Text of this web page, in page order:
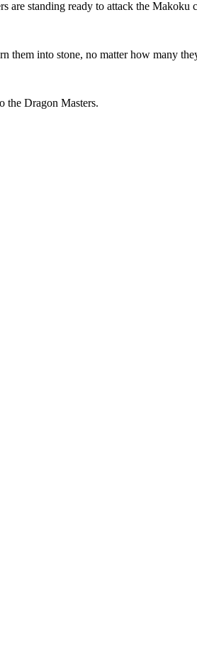
are standing ready to attack the Makoku
them into stone, no matter how many
the Dragon Masters.